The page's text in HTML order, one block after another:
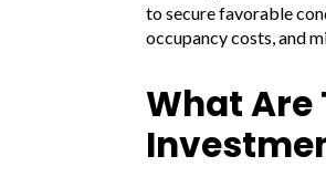
to secure favorable
occupancy costs, and
What Are